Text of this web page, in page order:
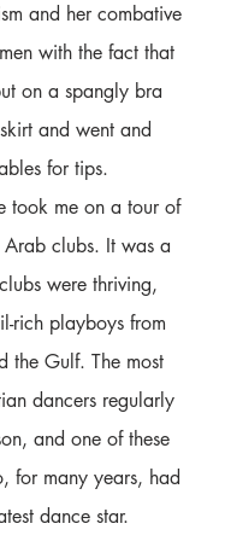
and her combative
with the fact that
on a spangly bra
and went and
for tips.
Arab clubs. It was a
were thriving,
rich playboys from
the Gulf. The most
dancers regularly
and one of these
for many years, had
dance star.